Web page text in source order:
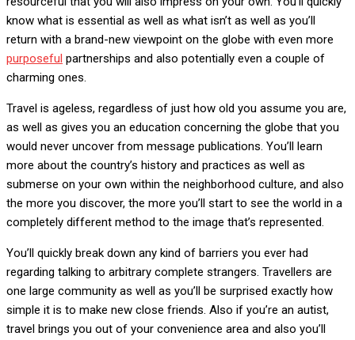
know what is essential as well as what isn’t as well as you’ll
return with a brand-new viewpoint on the globe with even more
purposeful partnerships and also potentially even a couple of
charming ones.
Travel is ageless, regardless of just how old you assume you are,
as well as gives you an education concerning the globe that you
would never uncover from message publications. You’ll learn
more about the country’s history and practices as well as
submerse on your own within the neighborhood culture, and also
the more you discover, the more you’ll start to see the world in a
completely different method to the image that’s represented.
You’ll quickly break down any kind of barriers you ever had
regarding talking to arbitrary complete strangers. Travellers are
one large community as well as you’ll be surprised exactly how
simple it is to make new close friends. Also if you’re an autist,
travel brings you out of your convenience area and also you’ll